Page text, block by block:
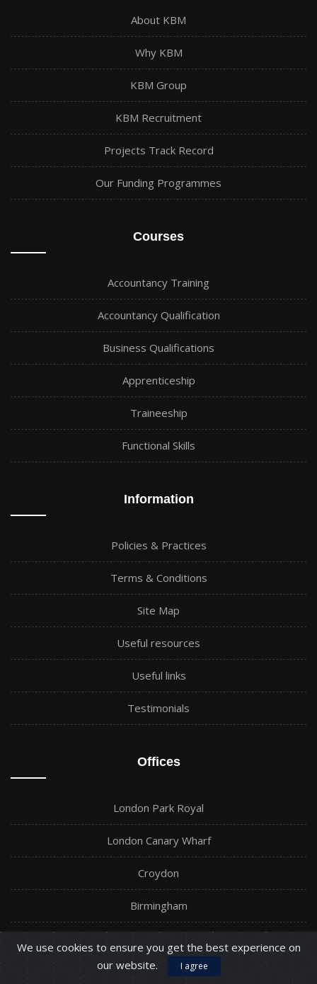
About KBM
Why KBM
KBM Group
KBM Recruitment
Projects Track Record
Our Funding Programmes
Courses
Accountancy Training
Accountancy Qualification
Business Qualifications
Apprenticeship
Traineeship
Functional Skills
Information
Policies & Practices
Terms & Conditions
Site Map
Useful resources
Useful links
Testimonials
Offices
London Park Royal
London Canary Wharf
Croydon
Birmingham
Manchester
We use cookies to ensure you get the best experience on
our website.
I agree